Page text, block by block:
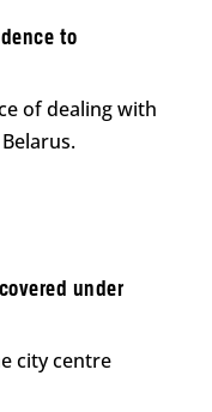
to
of dealing with
under
city centre